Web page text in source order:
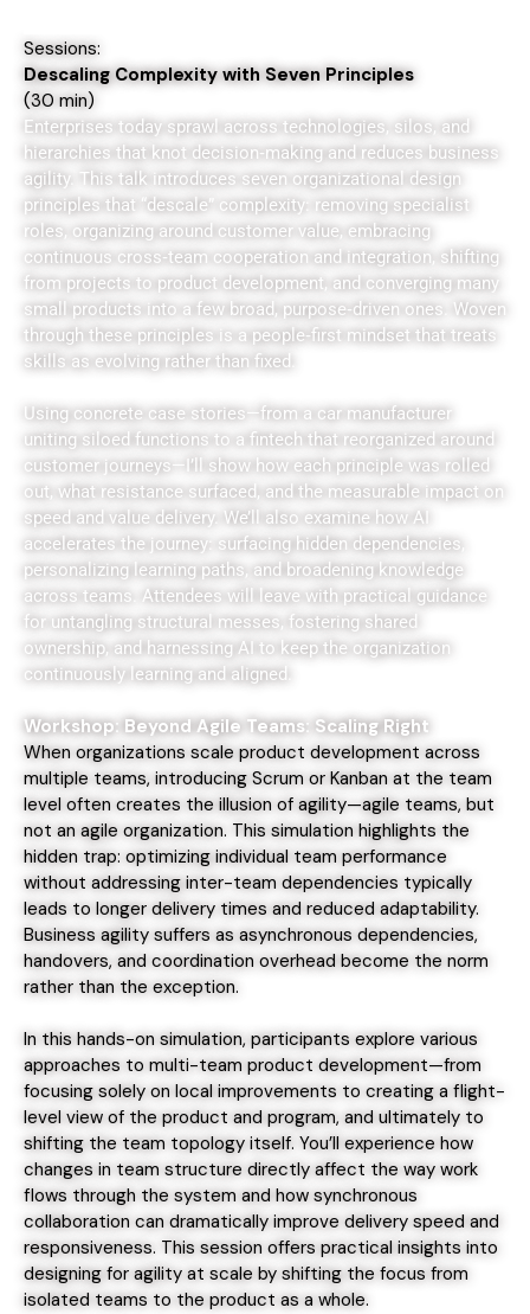
Sessions:
Descaling Complexity with Seven Principles
(30 min)
Enterprises today sprawl across technologies, silos, and
hierarchies that knot decision‑making and reduces business
agility. This talk introduces seven organizational design
principles that “descale” complexity: removing specialist
roles, organizing around customer value, embracing
continuous cross‑team cooperation and integration, shifting
from projects to product development, and converging many
small products into a few broad, purpose‑driven ones. Woven
through these principles is a people‑first mindset that treats
skills as evolving rather than fixed.
Using concrete case stories—from a car manufacturer
uniting siloed functions to a fintech that reorganized around
customer journeys—I’ll show how each principle was rolled
out, what resistance surfaced, and the measurable impact on
speed and value delivery. We’ll also examine how AI
accelerates the journey: surfacing hidden dependencies,
personalizing learning paths, and broadening knowledge
across teams. Attendees will leave with practical guidance
for untangling structural messes, fostering shared
ownership, and harnessing AI to keep the organization
continuously learning and aligned.
Workshop: Beyond Agile Teams: Scaling Right
When organizations scale product development across
multiple teams, introducing Scrum or Kanban at the team
level often creates the illusion of agility—agile teams, but
not an agile organization. This simulation highlights the
hidden trap: optimizing individual team performance
without addressing inter-team dependencies typically
leads to longer delivery times and reduced adaptability.
Business agility suffers as asynchronous dependencies,
handovers, and coordination overhead become the norm
rather than the exception.
In this hands-on simulation, participants explore various
approaches to multi-team product development—from
focusing solely on local improvements to creating a flight-
level view of the product and program, and ultimately to
shifting the team topology itself. You’ll experience how
changes in team structure directly affect the way work
flows through the system and how synchronous
collaboration can dramatically improve delivery speed and
responsiveness. This session offers practical insights into
designing for agility at scale by shifting the focus from
isolated teams to the product as a whole.